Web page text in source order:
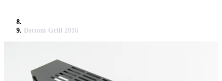
Bottom Grill 2016